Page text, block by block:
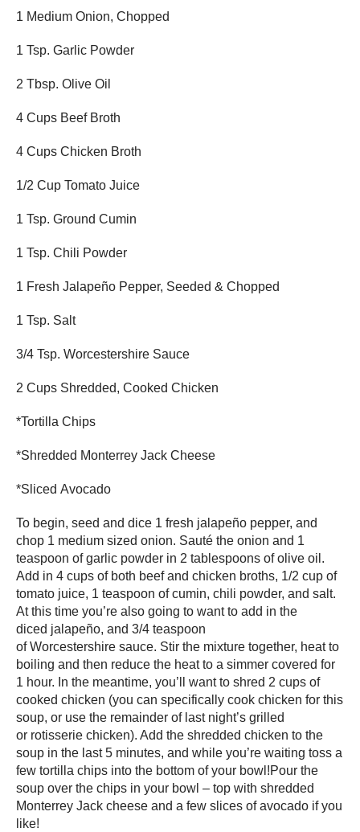
1 Medium Onion, Chopped
1 Tsp. Garlic Powder
2 Tbsp. Olive Oil
4 Cups Beef Broth
4 Cups Chicken Broth
1/2 Cup Tomato Juice
1 Tsp. Ground Cumin
1 Tsp. Chili Powder
1 Fresh Jalapeño Pepper, Seeded & Chopped
1 Tsp. Salt
3/4 Tsp. Worcestershire Sauce
2 Cups Shredded, Cooked Chicken
*Tortilla Chips
*Shredded Monterrey Jack Cheese
*Sliced Avocado
To begin, seed and dice 1 fresh jalapeño pepper, and
chop 1 medium sized onion. Sauté the onion and 1
teaspoon of garlic powder in 2 tablespoons of olive oil.
Add in 4 cups of both beef and chicken broths, 1/2 cup of
tomato juice, 1 teaspoon of cumin, chili powder, and salt.
At this time you’re also going to want to add in the
diced jalapeño, and 3/4 teaspoon
of Worcestershire sauce. Stir the mixture together, heat to
boiling and then reduce the heat to a simmer covered for
1 hour. In the meantime, you’ll want to shred 2 cups of
cooked chicken (you can specifically cook chicken for this
soup, or use the remainder of last night’s grilled
or rotisserie chicken). Add the shredded chicken to the
soup in the last 5 minutes, and while you’re waiting toss a
few tortilla chips into the bottom of your bowl!Pour the
soup over the chips in your bowl – top with shredded
Monterrey Jack cheese and a few slices of avocado if you
like!